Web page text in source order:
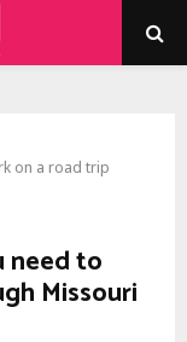
on a road trip
need to
Missouri